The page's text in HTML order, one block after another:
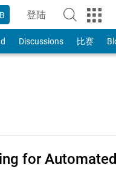
登陆
to Your MathWorks
Discussions 比赛
for